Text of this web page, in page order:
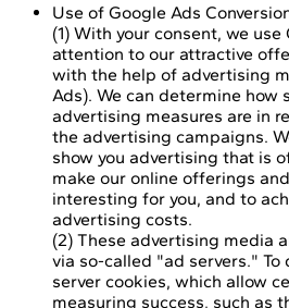
Use of Google Ads
(1) With your consent, we
attention to our attractive
with the help of advertising
Ads). We can determine how
advertising measures are in
the advertising campaigns.
show you advertising that is
make our online offerings
interesting for you, and to
advertising costs.
(2) These advertising media
via so-called "ad servers." To
server cookies, which allow
measuring success, such as